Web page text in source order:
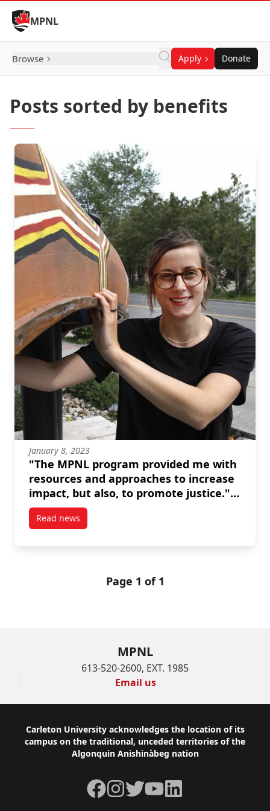
Skip to Content
MPNL
Browse Apply Donate
Posts sorted by benefits
January 8, 2023
"The MPNL program provided me with
resources and approaches to increase
impact, but also, to promote justice." --
Brianna Salmon
Read newspost “The MPNL program provided me with
Page 1 of 1
MPNL
613-520-2600, EXT. 1985
Email us
Footer
Carleton University acknowledges the location of its
campus on the traditional, unceded territories of the
Algonquin Anishinàbeg nation
Facebook
Instagram
TwitterYouTubeLinkedIn